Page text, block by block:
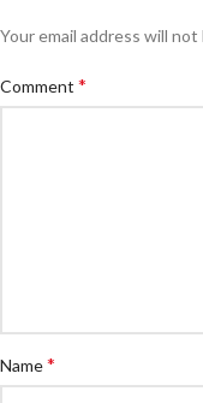
Your email address will not
Comment *
Name*